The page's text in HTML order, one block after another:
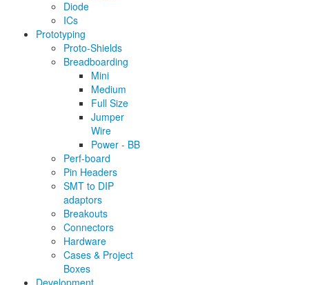
Diode
ICs
Prototyping
Proto-Shields
Breadboarding
Mini
Medium
Full Size
Jumper
Wire
Power - BB
Perf-board
Pin Headers
SMT to DIP
adaptors
Breakouts
Connectors
Hardware
Cases & Project
Boxes